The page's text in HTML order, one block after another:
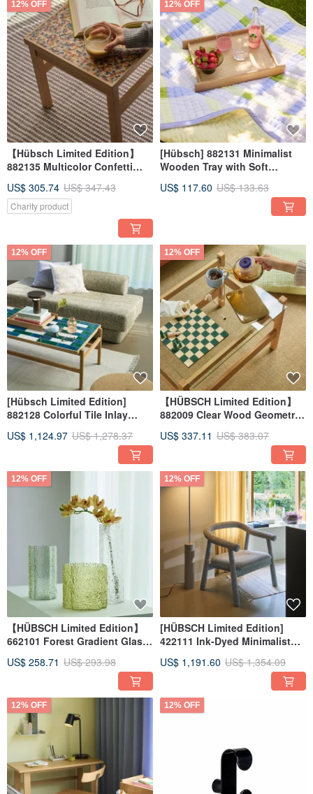
12% OFF
【Hübsch Limited Edition】
882135 Multicolor Confetti
US$ 305.74 US$ 347.43
Charity product
12% OFF
[Hübsch] 882131 Minimalist
Wooden Tray with Soft
US$ 117.60 US$ 133.63
12% OFF
[Hübsch Limited Edition]
882128 Colorful Tile Inlay
US$ 1,124.97 US$ 1,278.37
12% OFF
【HÜBSCH Limited Edition】
882009 Clear Wood Geometric
Table HÜBSCH
US$ 337.11 US$ 383.07
12% OFF
【HÜBSCH Limited Edition】
662101 Forest Gradient Glass
US$ 258.71 US$ 293.98
12% OFF
[HÜBSCH Limited Edition]
422111 Ink-Dyed Minimalist
US$ 1,191.60 US$ 1,354.09
12% OFF 12% OFF